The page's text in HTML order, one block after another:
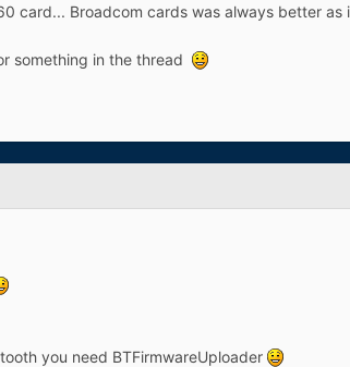
card... Broadcom cards was always better as
something in the thread
you need BTFirmwareUploader